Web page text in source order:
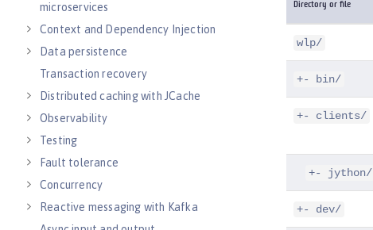
microservices
Context and Dependency Injection
Data persistence
Transaction recovery
Distributed caching with JCache
Observability
Testing
Fault tolerance
Concurrency
Reactive messaging with Kafka
Directory or file
wlp/
+- bin/
+- clients/
+- jython/
+- dev/